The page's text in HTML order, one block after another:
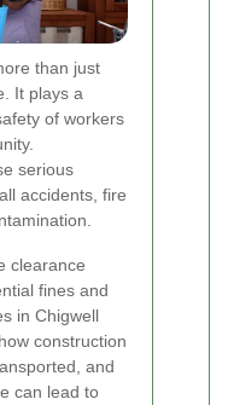
than just
It plays a
of workers
serious
accidents, fire
clearance
fines and
in Chigwell
construction
and
can lead to